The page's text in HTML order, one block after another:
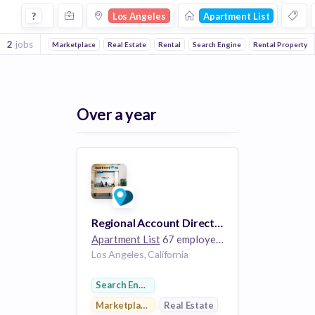
Jobs at Apartment List in Los Angeles
? Los Angeles Apartment List
2 jobs Marketplace Real Estate Rental Search Engine Rental Property
Over a year
Regional Account Director - Los Angeles, CA
Apartment List67 employees
Los Angeles, California
Search Engine
Marketplace
Real Estate